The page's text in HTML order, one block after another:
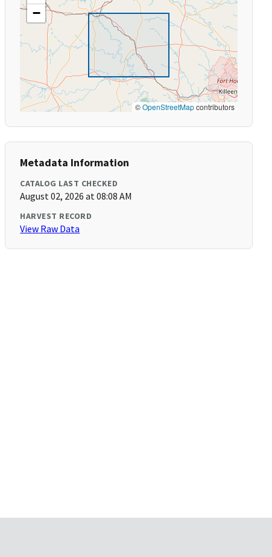
−
©OpenStreetMapcontributors
Metadata Information
CATALOG LAST CHECKED
August 02, 2026 at 08:08 AM
HARVEST RECORD
View Raw Data